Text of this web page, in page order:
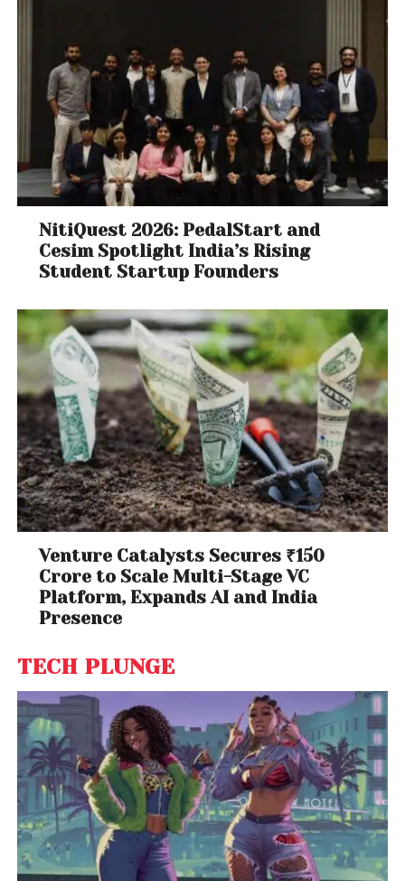
NitiQuest 2026: PedalStart and
Cesim Spotlight India’s Rising
Student Startup Founders
Venture Catalysts Secures ₹150
Crore to Scale Multi-Stage VC
Platform, Expands AI and India
Presence
TECH PLUNGE